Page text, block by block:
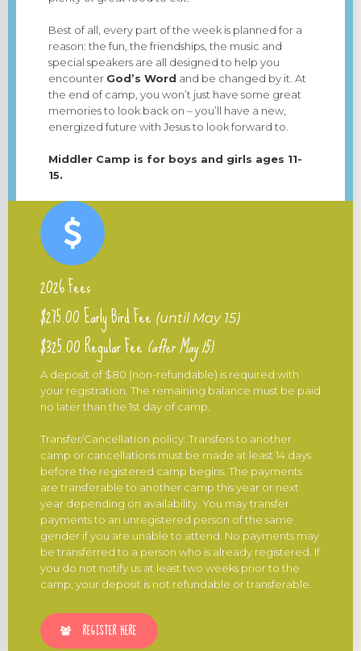
Best of all, every part of the week is planned for a
reason: the fun, the friendships, the music and
special speakers are all designed to help you
encounter God’s Word and be changed by it. At
the end of camp, you won’t just have some great
memories to look back on – you’ll have a new,
energized future with Jesus to look forward to.
Middler Camp is for boys and girls ages 11-
15.
2026 Fees
$275.00 Early Bird Fee (until May 15)
$325.00 Regular Fee(after May 15)
A deposit of $80 (non-refundable) is required with
your registration. The remaining balance must be paid
no later than the 1st day of camp.
Transfer/Cancellation policy: Transfers to another
camp or cancellations must be made at least 14 days
before the registered camp begins. The payments
are transferable to another camp this year or next
year depending on availability. You may transfer
payments to an unregistered person of the same
gender if you are unable to attend. No payments may
be transferred to a person who is already registered. If
you do not notify us at least two weeks prior to the
camp, your deposit is not refundable or transferable.
REGISTER HERE